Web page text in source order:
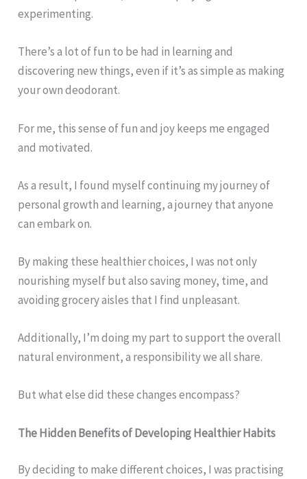
experimenting.
There’s a lot of fun to be had in learning and
discovering new things, even if it’s as simple as making
your own deodorant.
For me, this sense of fun and joy keeps me engaged
and motivated.
As a result, I found myself continuing my journey of
personal growth and learning, a journey that anyone
can embark on.
By making these healthier choices, I was not only
nourishing myself but also saving money, time, and
avoiding grocery aisles that I find unpleasant.
Additionally, I’m doing my part to support the overall
natural environment, a responsibility we all share.
But what else did these changes encompass?
The Hidden Benefits of Developing Healthier Habits
By deciding to make different choices, I was practising